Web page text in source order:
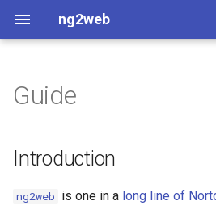
ng2web
Introduction
Installing
Command line options
Guide
Introduction
ng2web is one in a long line of